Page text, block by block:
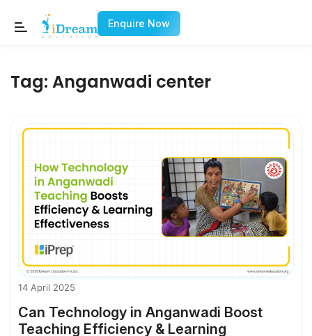
Enquire Now
Tag: Anganwadi center
14 April 2025
Can Technology in Anganwadi Boost
Teaching Efficiency & Learning